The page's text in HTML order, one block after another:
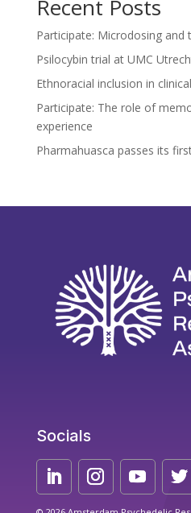
Recent Posts
Participate: Microdosing and
Psilocybin trial at UMC
Ethnoracial inclusion in
Participate: The role of
experience
Pharmahuasca passes its
Socials